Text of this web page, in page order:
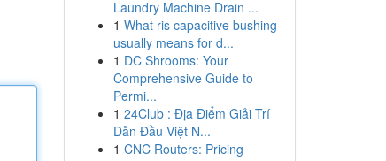
Laundry Machine Drain ...
1 What ris capacitive bushing
usually means for d...
1 DC Shrooms: Your
Comprehensive Guide to
Permi...
1 24Club : Địa Điểm Giải Trí
Dẫn Đầu Việt N...
1 CNC Routers: Pricing